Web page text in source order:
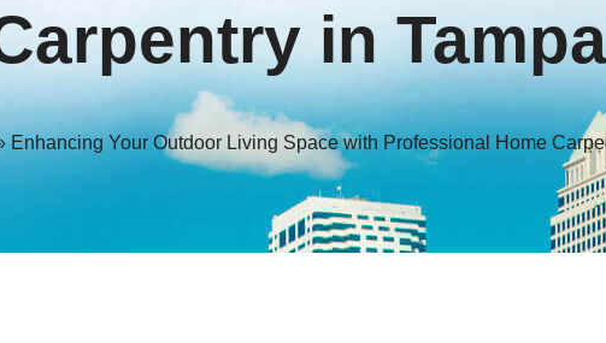
in Tampa
Enhancing Your Outdoor Living Space with Professional Home